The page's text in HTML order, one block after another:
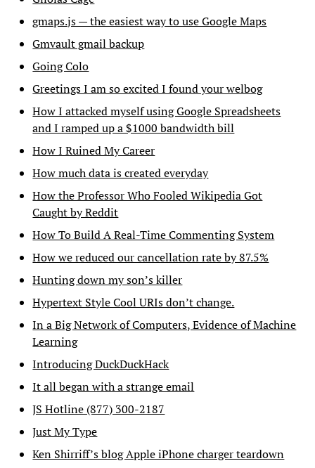
gmaps.js — the easiest way to use Google Maps
Gmvault gmail backup
Going Colo
Greetings I am so excited I found your welbog
How I attacked myself using Google Spreadsheets
and I ramped up a $1000 bandwidth bill
How I Ruined My Career
How much data is created everyday
How the Professor Who Fooled Wikipedia Got
Caught by Reddit
How To Build A Real-Time Commenting System
How we reduced our cancellation rate by 87.5%
Hunting down my son’s killer
Hypertext Style Cool URIs don’t change.
In a Big Network of Computers, Evidence of Machine
Learning
Introducing DuckDuckHack
It all began with a strange email
JS Hotline (877) 300-2187
Just My Type
Ken Shirriff’s blog Apple iPhone charger teardown